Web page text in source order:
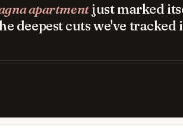
apartmentjust marked
deepest cuts we've tracked